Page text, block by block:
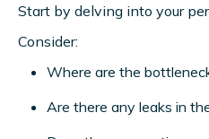
Start by delving into your
Consider:
Where are the
Are there any leaks in